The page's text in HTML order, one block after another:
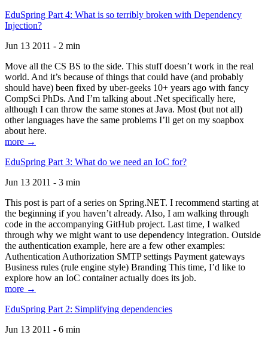
EduSpring Part 4: What is so terribly broken with Dependency
Injection?
Jun 13 2011 - 2 min
Move all the CS BS to the side. This stuff doesn’t work in the real
world. And it’s because of things that could have (and probably
should have) been fixed by uber-geeks 10+ years ago with fancy
CompSci PhDs. And I’m talking about .Net specifically here,
although I can throw the same stones at Java. Most (but not all)
other languages have the same problems I’ll get on my soapbox
about here.
more →
EduSpring Part 3: What do we need an IoC for?
Jun 13 2011 - 3 min
This post is part of a series on Spring.NET. I recommend starting at
the beginning if you haven’t already. Also, I am walking through
code in the accompanying GitHub project. Last time, I walked
through why we might want to use dependency integration. Outside
the authentication example, here are a few other examples:
Authentication Authorization SMTP settings Payment gateways
Business rules (rule engine style) Branding This time, I’d like to
explore how an IoC container actually does its job.
more →
EduSpring Part 2: Simplifying dependencies
Jun 13 2011 - 6 min